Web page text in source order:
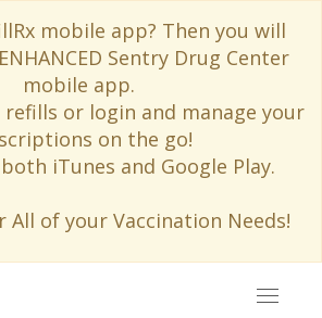
mobile app? Then you will
Sentry Drug Center
mobile app.
or login and manage your
on the go!
iTunes and Google Play.
All of your Vaccination Needs!
Toggle